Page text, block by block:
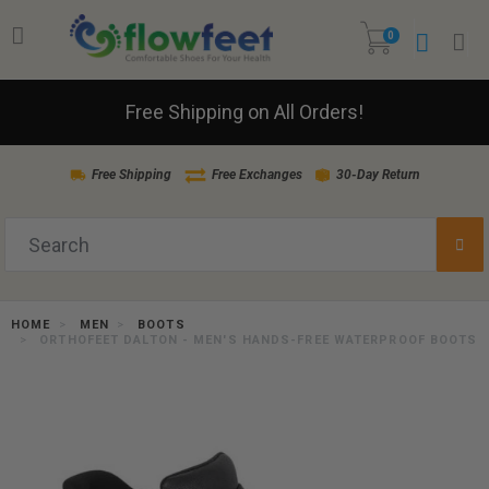
0
Free Shipping on All Orders!
Free Shipping Free Exchanges 30-Day Return
HOME MEN
BOOTS
ORTHOFEET DALTON - MEN'S HANDS-FREE WATERPROOF BOOTS